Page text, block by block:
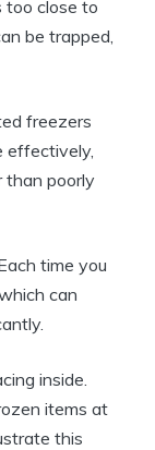
too close to
be trapped,
freezers
effectively,
than poorly
time you
can
inside.
items at
this